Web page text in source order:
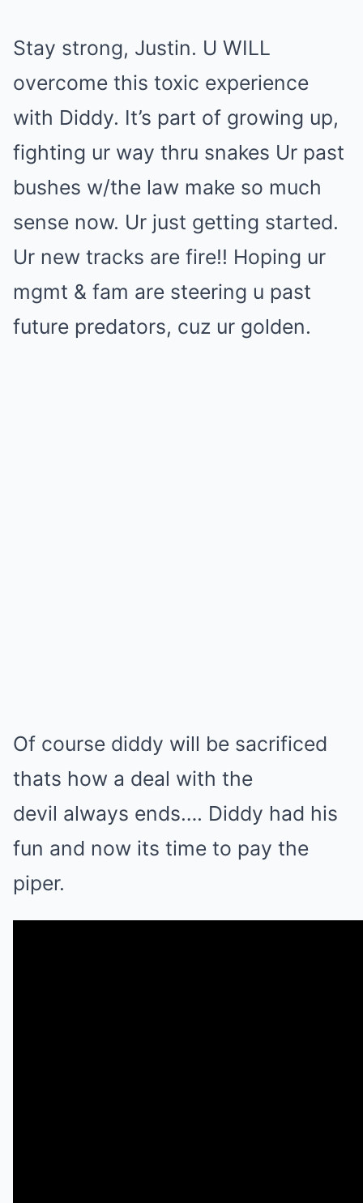
Stay strong, Justin. U WILL
overcome this toxic experience
with Diddy. It’s part of growing up,
fighting ur way thru snakes Ur past
bushes w/the law make so much
sense now. Ur just getting started.
Ur new tracks are fire!! Hoping ur
mgmt & fam are steering u past
future predators, cuz ur golden.
Of course diddy will be sacrificed
thats how a deal with the
devil always ends…. Diddy had his
fun and now its time to pay the
piper.